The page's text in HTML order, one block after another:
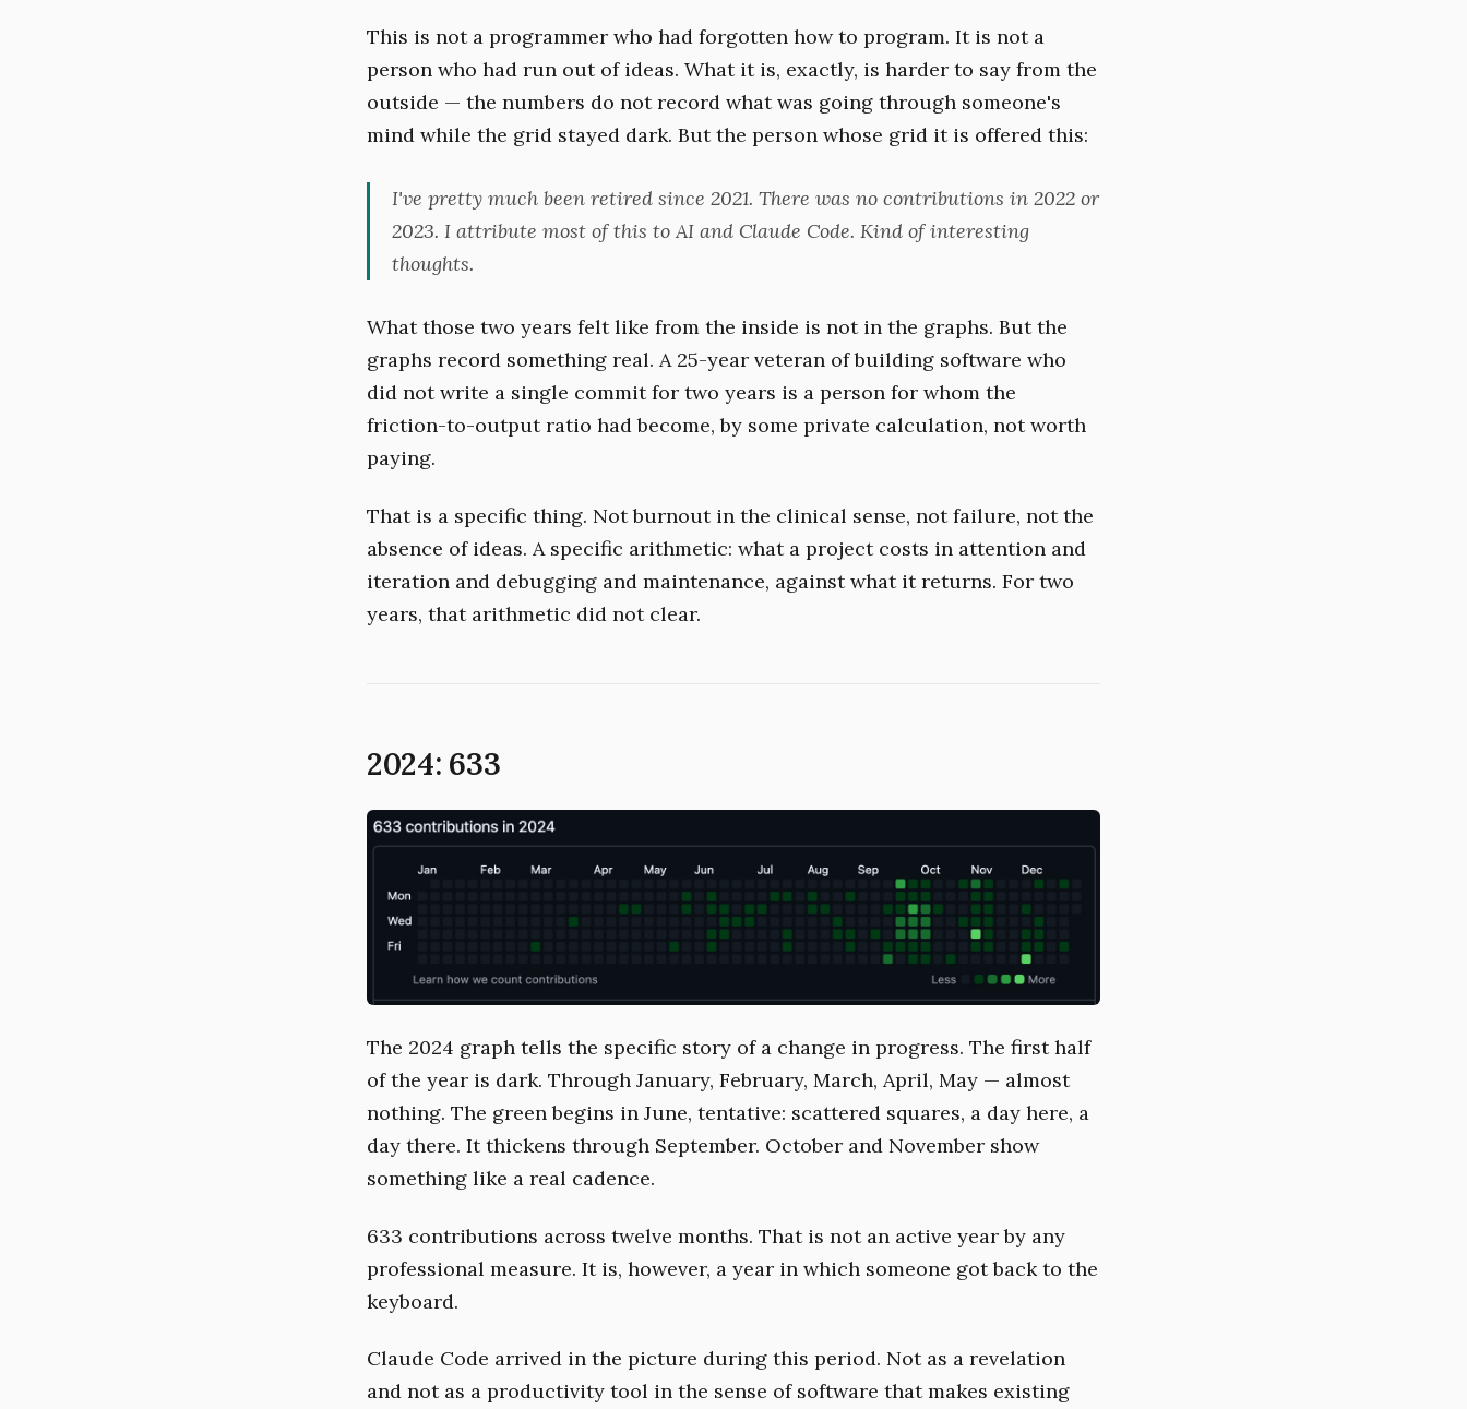
This is not a programmer who had forgotten how to program. It is not a
person who had run out of ideas. What it is, exactly, is harder to say from the
outside — the numbers do not record what was going through someone's
mind while the grid stayed dark. But the person whose grid it is offered this:
I've pretty much been retired since 2021. There was no contributions in 2022 or
2023. I attribute most of this to AI and Claude Code. Kind of interesting
thoughts.
What those two years felt like from the inside is not in the graphs. But the
graphs record something real. A 25-year veteran of building software who
did not write a single commit for two years is a person for whom the
friction-to-output ratio had become, by some private calculation, not worth
paying.
That is a specific thing. Not burnout in the clinical sense, not failure, not the
absence of ideas. A specific arithmetic: what a project costs in attention and
iteration and debugging and maintenance, against what it returns. For two
years, that arithmetic did not clear.
2024: 633
The 2024 graph tells the specific story of a change in progress. The first half
of the year is dark. Through January, February, March, April, May — almost
nothing. The green begins in June, tentative: scattered squares, a day here, a
day there. It thickens through September. October and November show
something like a real cadence.
633 contributions across twelve months. That is not an active year by any
professional measure. It is, however, a year in which someone got back to the
keyboard.
Claude Code arrived in the picture during this period. Not as a revelation
and not as a productivity tool in the sense of software that makes existing